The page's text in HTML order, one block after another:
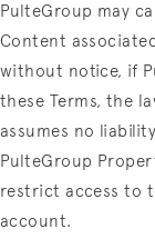
PulteGroup may
Content
without notice, if
these Terms, the
assumes no
PulteGroup
restrict access to
account.